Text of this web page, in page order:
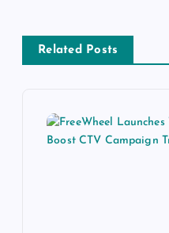
Related Posts